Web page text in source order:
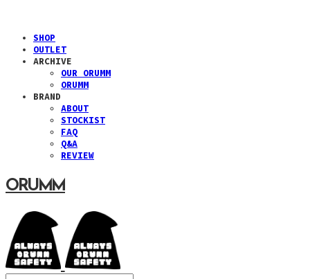
SHOP
OUTLET
ARCHIVE
OUR ORUMM
ORUMM
BRAND
ABOUT
STOCKIST
FAQ
Q&A
REVIEW
ORUMM